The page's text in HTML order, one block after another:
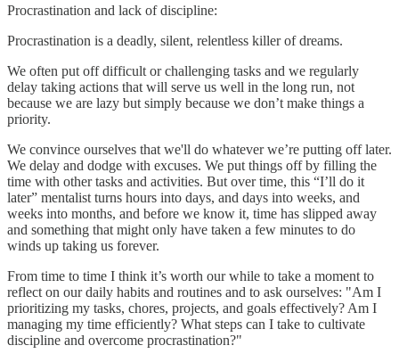
Procrastination and lack of discipline:
Procrastination is a deadly, silent, relentless killer of dreams.
We often put off difficult or challenging tasks and we regularly
delay taking actions that will serve us well in the long run, not
because we are lazy but simply because we don’t make things a
priority.
We convince ourselves that we'll do whatever we’re putting off later.
We delay and dodge with excuses. We put things off by filling the
time with other tasks and activities. But over time, this “I’ll do it
later” mentalist turns hours into days, and days into weeks, and
weeks into months, and before we know it, time has slipped away
and something that might only have taken a few minutes to do
winds up taking us forever.
From time to time I think it’s worth our while to take a moment to
reflect on our daily habits and routines and to ask ourselves: "Am I
prioritizing my tasks, chores, projects, and goals effectively? Am I
managing my time efficiently? What steps can I take to cultivate
discipline and overcome procrastination?"